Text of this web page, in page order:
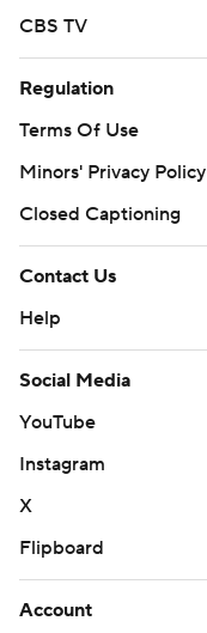
CBS TV
Regulation
Terms Of Use
Minors' Privacy Policy
Closed Captioning
Contact Us
Help
Social Media
YouTube
Instagram
X
Flipboard
Account